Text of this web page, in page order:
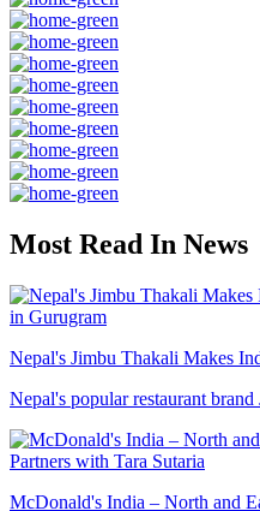
Most Read In News
Nepal's Jimbu Thakali Makes
Nepal's popular restaurant
McDonald's India – North and